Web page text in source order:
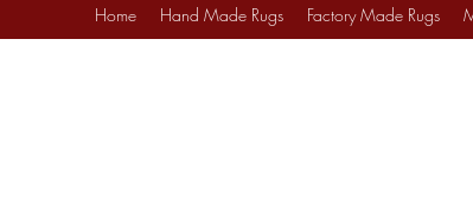
Home Hand Made Rugs Factory Made Rugs